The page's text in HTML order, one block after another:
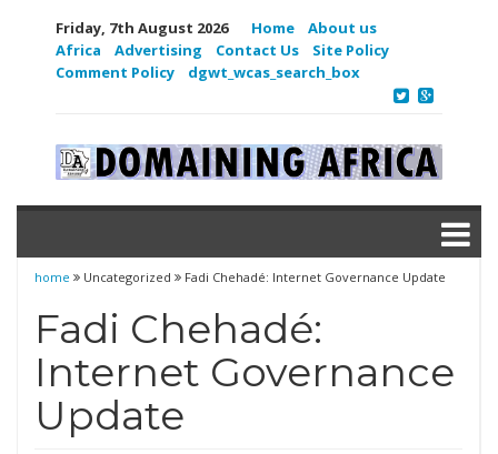
Friday, 7th August 2026 Home
About us
Africa
Advertising Contact Us
Site Policy
Comment Policy
dgwt_wcas_search_box
home Uncategorized Fadi Chehadé: Internet Governance Update
Fadi Chehadé:
Internet Governance
Update